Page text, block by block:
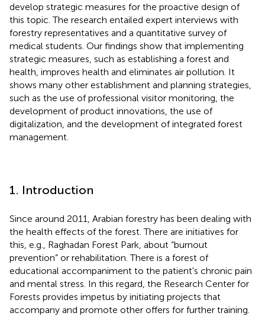
develop strategic measures for the proactive design of
this topic. The research entailed expert interviews with
forestry representatives and a quantitative survey of
medical students. Our findings show that implementing
strategic measures, such as establishing a forest and
health, improves health and eliminates air pollution. It
shows many other establishment and planning strategies,
such as the use of professional visitor monitoring, the
development of product innovations, the use of
digitalization, and the development of integrated forest
management.
1. Introduction
Since around 2011, Arabian forestry has been dealing with
the health effects of the forest. There are initiatives for
this, e.g., Raghadan Forest Park, about “burnout
prevention” or rehabilitation. There is a forest of
educational accompaniment to the patient's chronic pain
and mental stress. In this regard, the Research Center for
Forests provides impetus by initiating projects that
accompany and promote other offers for further training.